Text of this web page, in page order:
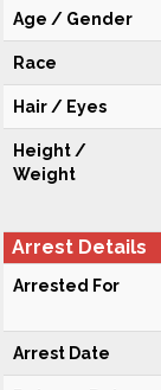
Age / Gender
Race
Hair / Eyes
Height /
Weight
Arrest Details
Arrested For
Arrest Date